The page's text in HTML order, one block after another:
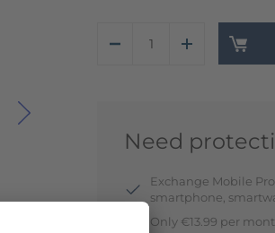
Need
Exchange Mobile
smartphone,
Only €13.99 per